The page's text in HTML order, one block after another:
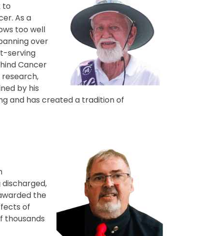
to
As a
too well
over
serving
Cancer
research,
by his
and has created a tradition of
the
of
thousands